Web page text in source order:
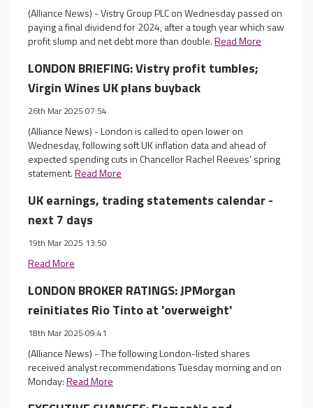
(Alliance News) - Vistry Group PLC on Wednesday passed on
paying a final dividend for 2024, after a tough year which saw
profit slump and net debt more than double.Read More
LONDON BRIEFING: Vistry profit tumbles;
Virgin Wines UK plans buyback
26th Mar 2025 07:54
(Alliance News) - London is called to open lower on
Wednesday, following soft UK inflation data and ahead of
expected spending cuts in Chancellor Rachel Reeves' spring
statement.Read More
UK earnings, trading statements calendar -
next 7 days
19th Mar 2025 13:50
Read More
LONDON BROKER RATINGS: JPMorgan
reinitiates Rio Tinto at 'overweight'
18th Mar 2025 09:41
(Alliance News) - The following London-listed shares
received analyst recommendations Tuesday morning and on
Monday:Read More